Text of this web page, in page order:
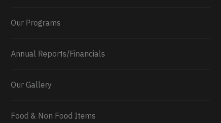
0 2 Twitter
Our Programs
Annual Reports/Financials
Our Gallery
Food & Non Food Items